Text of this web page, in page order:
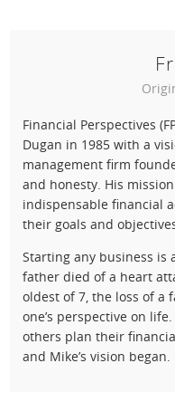
Financial Perspectives
Dugan in 1985 with a
management firm
and honesty. His
indispensable financial
their goals and
Starting any business is
father died of a heart
oldest of 7, the loss of a
one’s perspective on
others plan their
and Mike’s vision began.